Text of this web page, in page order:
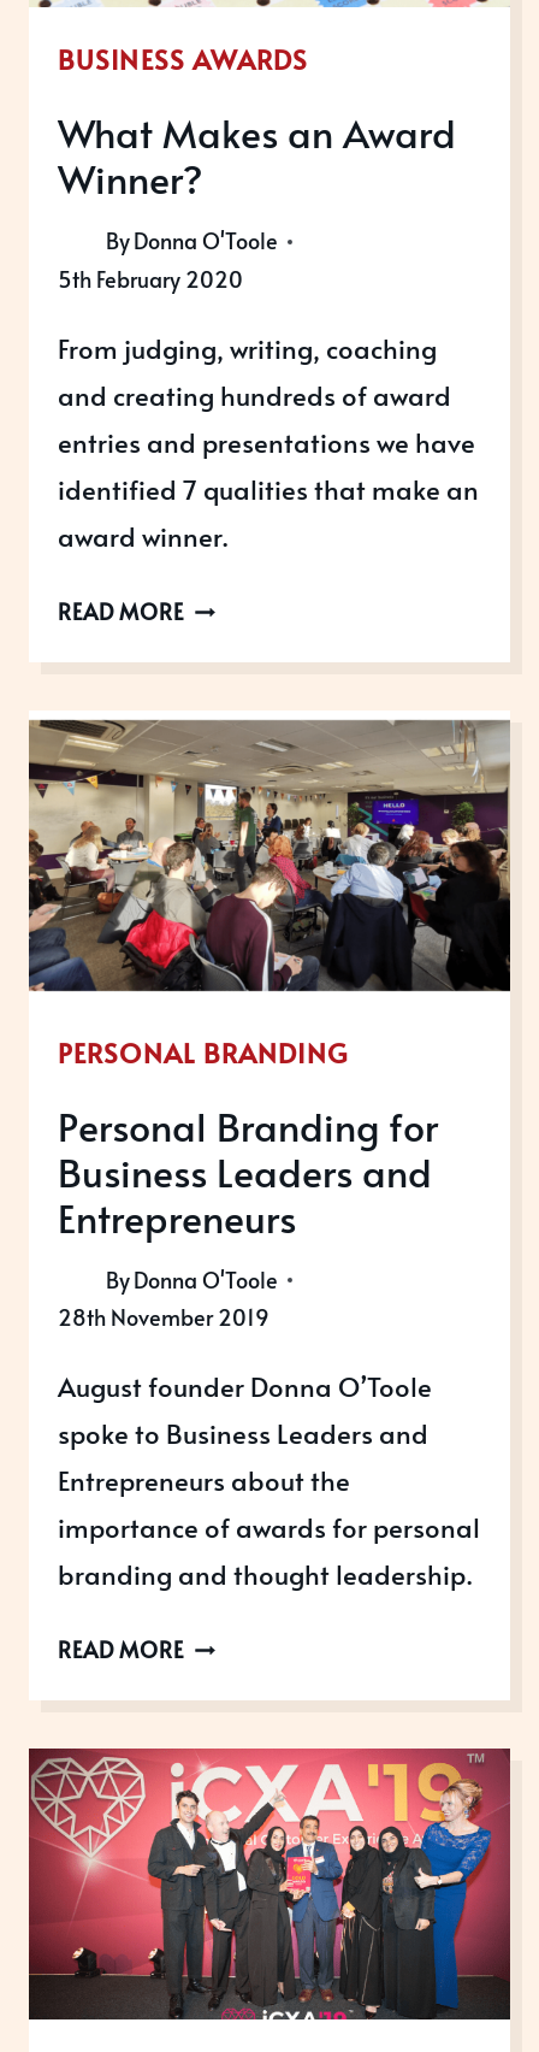
BUSINESS AWARDS
What Makes an Award
Winner?
ByDonna O'Toole
5th February 2020
From judging, writing, coaching
and creating hundreds of award
entries and presentations we have
identified 7 qualities that make an
award winner.
READ MOREWHAT
AWARD
WINNER?
PERSONAL BRANDING
Personal Branding for
Business Leaders and
Entrepreneurs
ByDonna O'Toole
28th November 2019
August founder Donna O’Toole
spoke to Business Leaders and
Entrepreneurs about the
importance of awards for personal
branding and thought leadership.
READ MOREPERSONAL
BUSINESS
LEADERS
AND
ENTREPRENEURS